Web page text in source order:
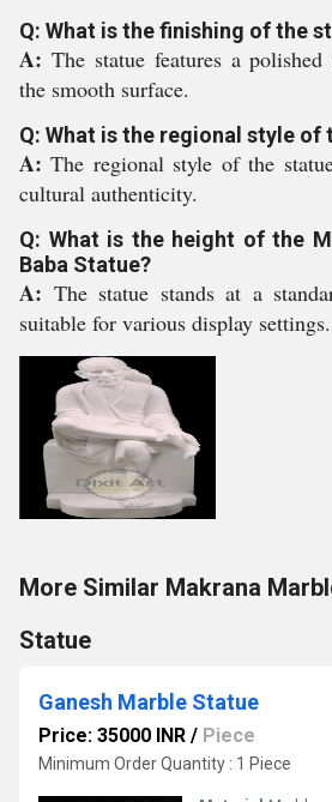
Q: What is the finishing of the
A: The statue features a
the smooth surface.
Q: What is the regional style of
A:The regional style of the
cultural authenticity.
Q: What is the height of the
Baba Statue?
A: The statue stands at a
suitable for various display settings.
More Similar Makrana
Statue
Ganesh Marble Statue
Price: 35000 INR / Piece
Minimum Order Quantity : 1 Piece